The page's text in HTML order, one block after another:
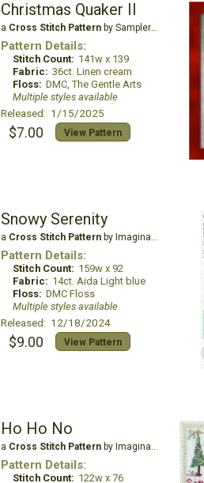
Christmas Quaker II
a Cross Stitch Patternby Samplers and Primitives
Pattern Details:
Stitch Count: 141w x 139
Fabric: 36ct. Linen cream
Floss: DMC, The Gentle Arts
Multiple styles available
Released: 1/15/2025
$7.00 View Pattern
Snowy Serenity
a Cross Stitch Patternby Imaginating
Pattern Details:
Stitch Count: 159w x 92
Fabric: 14ct. Aida Light blue
Floss: DMC Floss
Multiple styles available
Released: 12/18/2024
$9.00 View Pattern
Ho Ho No
a Cross Stitch Patternby Imaginating
Pattern Details:
Stitch Count: 122w x 76